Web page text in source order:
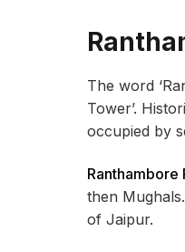
The word
Tower’.
occupied by
Ranthambore
then
of Jaipur.